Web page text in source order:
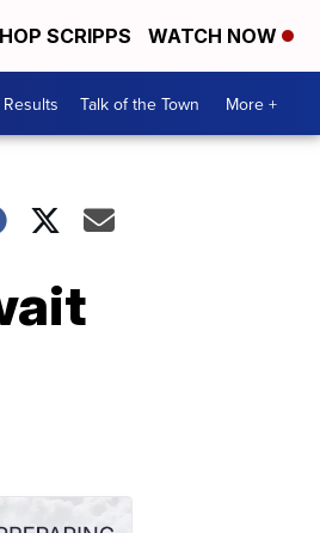
SCRIPPS WATCH NOW
Talk of the Town More +